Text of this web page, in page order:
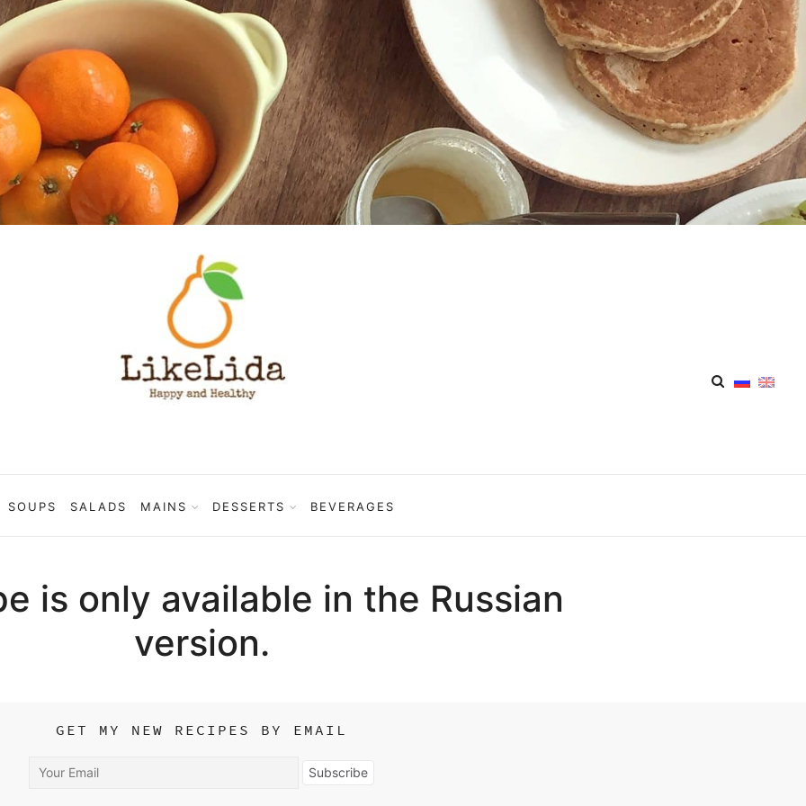
SOUPS SALADS MAINS DESSERTS BEVERAGES
is only available in the Russian
version.
GET MY NEW RECIPES BY EMAIL
Your
Subscribe